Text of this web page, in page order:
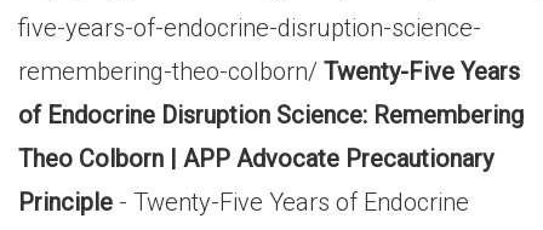
five-years-of-endocrine-disruption-science-
remembering-theo-colborn/ Twenty-Five Years
of Endocrine Disruption Science: Remembering
Theo Colborn | APP Advocate Precautionary
Principle - Twenty-Five Years of Endocrine